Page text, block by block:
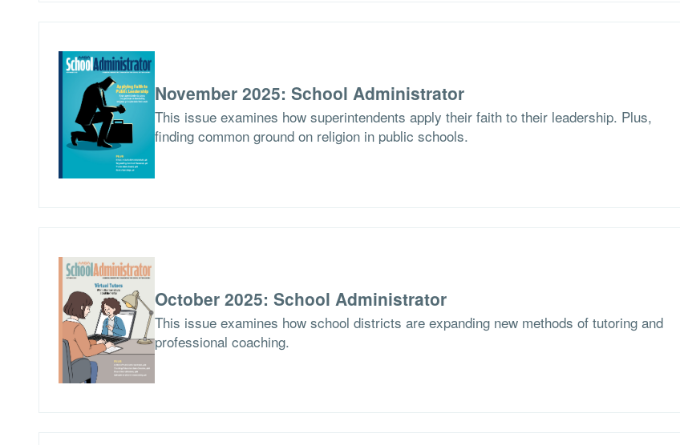
November 2025: School Administrator
This issue examines how superintendents apply their faith to their leadership. Plus,
finding common ground on religion in public schools.
October 2025: School Administrator
This issue examines how school districts are expanding new methods of tutoring and
professional coaching.